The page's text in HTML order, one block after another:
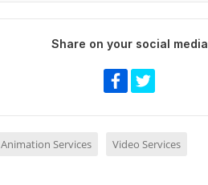
Share on your social media
Animation Services Video Services